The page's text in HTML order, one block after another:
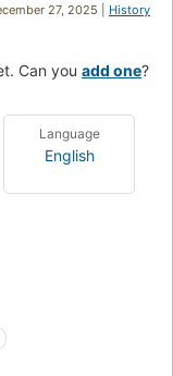
27, 2025 | History
Can you add one?
Language
English